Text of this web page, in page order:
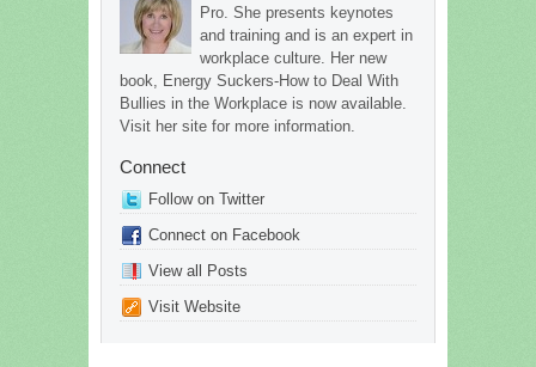
Pro. She presents keynotes
and training and is an expert in
workplace culture. Her new
book, Energy Suckers-How to Deal With
Bullies in the Workplace is now available.
Visit her site for more information.
Connect
Follow on Twitter
Connect on Facebook
View all Posts
Visit Website